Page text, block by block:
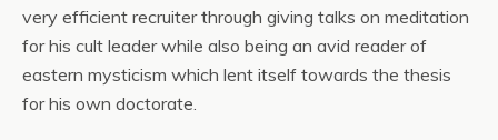
very efficient recruiter through giving talks on meditation
for his cult leader while also being an avid reader of
eastern mysticism which lent itself towards the thesis
for his own doctorate.